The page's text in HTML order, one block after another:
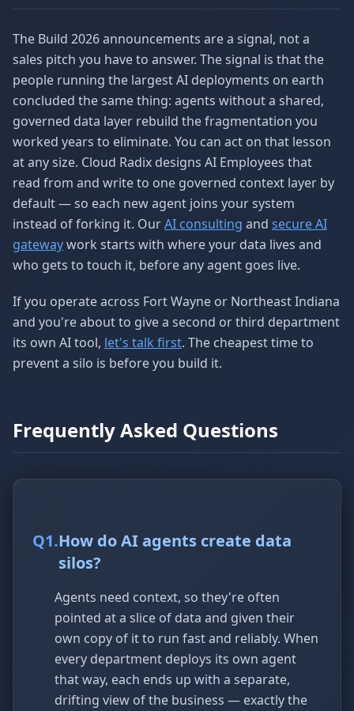
The Build 2026 announcements are a signal, not a
sales pitch you have to answer. The signal is that the
people running the largest AI deployments on earth
concluded the same thing: agents without a shared,
governed data layer rebuild the fragmentation you
worked years to eliminate. You can act on that lesson
at any size. Cloud Radix designs AI Employees that
read from and write to one governed context layer by
default — so each new agent joins your system
instead of forking it. OurAI consulting and secure AI
gatewaywork starts with where your data lives and
who gets to touch it, before any agent goes live.
If you operate across Fort Wayne or Northeast Indiana
and you're about to give a second or third department
its own AI tool, let's talk first. The cheapest time to
prevent a silo is before you build it.
Frequently Asked Questions
Q1.How do AI agents create data
silos?
Agents need context, so they're often
pointed at a slice of data and given their
own copy of it to run fast and reliably. When
every department deploys its own agent
that way, each ends up with a separate,
drifting view of the business — exactly the